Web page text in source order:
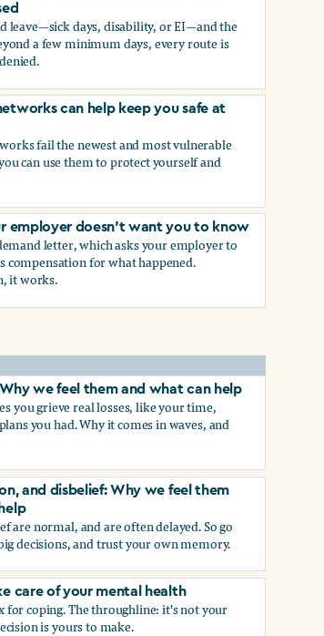
leave—sick days, disability, or EI—and the
a few minimum days, every route is
time off because you’re being sexually
can help keep you safe at
fail the newest and most vulnerable
can use them to protect yourself and
can help keep you safe at work
employer doesn't want you to know
letter, which asks your employer to
compensation for what happened.
it works.
employer doesn't want you to know
we feel them and what can help
you grieve real losses, like your time,
you had. Why it comes in waves, and
Why we feel them and what can help
and disbelief: Why we feel them
are normal, and are often delayed. So go
decisions, and trust your own memory.
and disbelief: Why we feel them and what
care of your mental health
for coping. The throughline: it's not your
is yours to make.